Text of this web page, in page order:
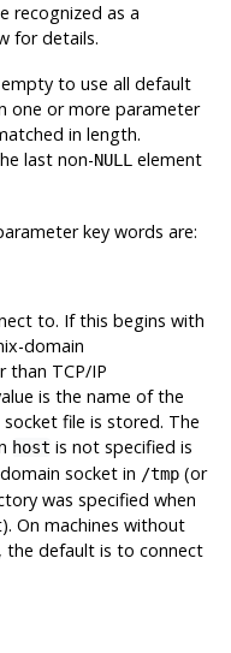
recognized as a
for details.
to use all default
one or more parameter
in length.
last non-NULLelement
key words are:
to. If this begins with
domain
than TCP/IP
is the name of the
file is stored. The
host is not specified is
socket in /tmp(or
was specified when
On machines without
the default is to connect